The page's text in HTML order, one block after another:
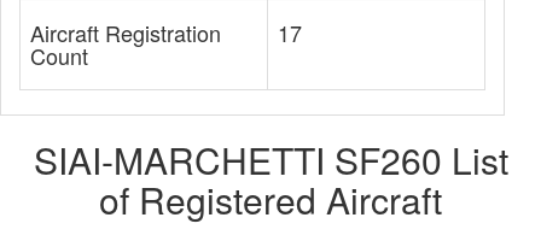
Aircraft Registration
Count
17
SIAI-MARCHETTI SF260 List
of Registered Aircraft